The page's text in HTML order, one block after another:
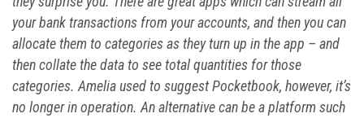
your bank transactions from your accounts, and then you can
allocate them to categories as they turn up in the app – and
then collate the data to see total quantities for those
categories. Amelia used to suggest Pocketbook, however, it’s
no longer in operation. An alternative can be a platform such